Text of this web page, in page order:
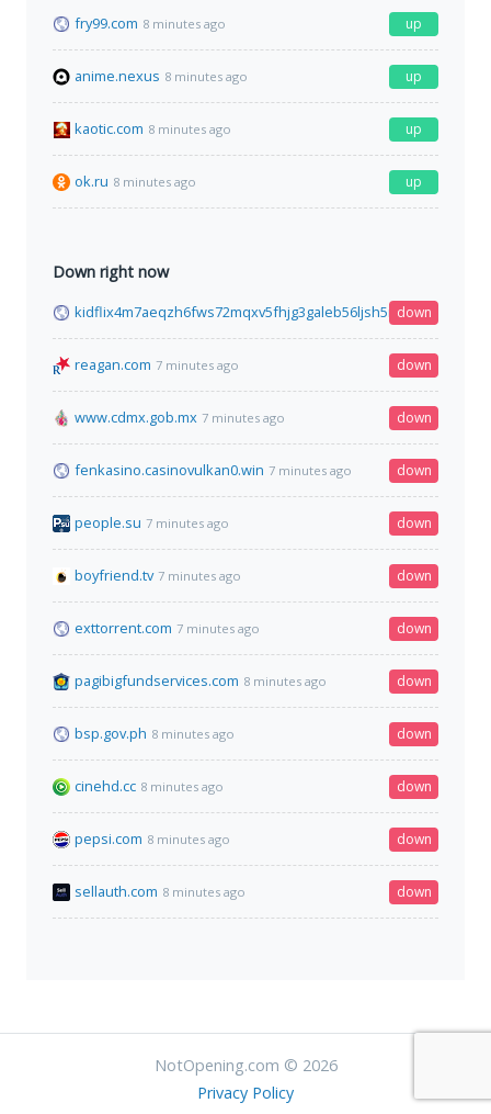
fry99.com 8 minutes ago up
anime.nexus 8 minutes ago up
kaotic.com 8 minutes ago up
ok.ru 8 minutes ago up
Down right now
down
reagan.com 7 minutes ago down
www.cdmx.gob.mx 7 minutes ago down
fenkasino.casinovulkan0.win 7 minutes ago down
people.su 7 minutes ago down
boyfriend.tv 7 minutes ago down
exttorrent.com 7 minutes ago down
pagibigfundservices.com 8 minutes ago down
bsp.gov.ph 8 minutes ago down
cinehd.cc 8 minutes ago down
pepsi.com 8 minutes ago down
sellauth.com 8 minutes ago down
NotOpening.com © 2026
Privacy Policy